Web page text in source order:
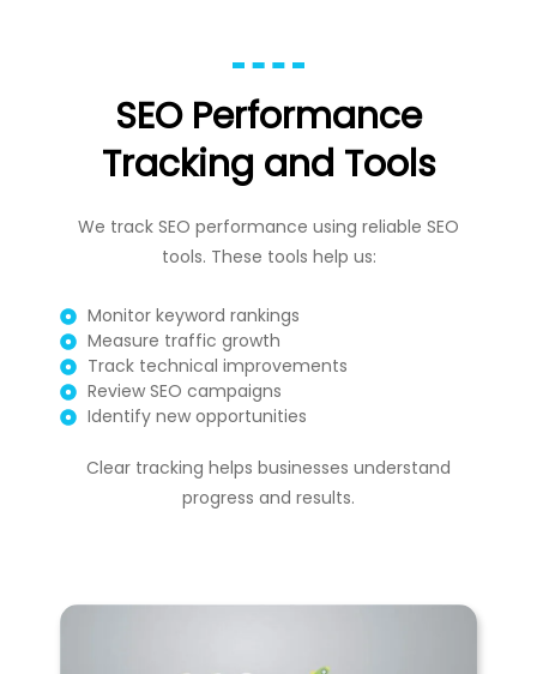
SEO Performance
Tracking and Tools
We track SEO performance using reliable SEO
tools. These tools help us:
Monitor keyword rankings
Measure traffic growth
Track technical improvements
Review SEO campaigns
Identify new opportunities
Clear tracking helps businesses understand
progress and results.